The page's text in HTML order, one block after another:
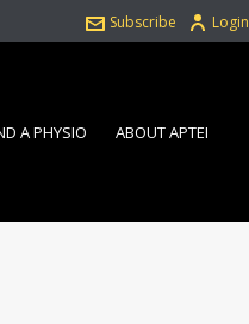
Login
Subscribe
A PHYSIO ABOUT APTEI